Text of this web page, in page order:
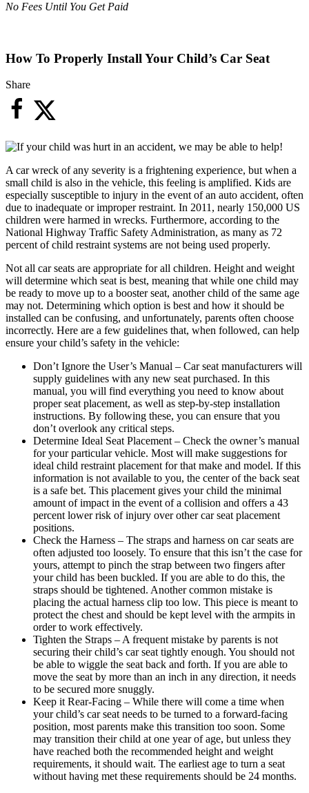
No Fees Until You Get Paid
How To Properly Install Your Child’s Car Seat
Share
A car wreck of any severity is a frightening experience, but when a
small child is also in the vehicle, this feeling is amplified. Kids are
especially susceptible to injury in the event of an auto accident, often
due to inadequate or improper restraint. In 2011, nearly 150,000 US
children were harmed in wrecks. Furthermore, according to the
National Highway Traffic Safety Administration, as many as 72
percent of child restraint systems are not being used properly.
Not all car seats are appropriate for all children. Height and weight
will determine which seat is best, meaning that while one child may
be ready to move up to a booster seat, another child of the same age
may not. Determining which option is best and how it should be
installed can be confusing, and unfortunately, parents often choose
incorrectly. Here are a few guidelines that, when followed, can help
ensure your child’s safety in the vehicle:
Don’t Ignore the User’s Manual – Car seat manufacturers will
supply guidelines with any new seat purchased. In this
manual, you will find everything you need to know about
proper seat placement, as well as step-by-step installation
instructions. By following these, you can ensure that you
don’t overlook any critical steps.
Determine Ideal Seat Placement – Check the owner’s manual
for your particular vehicle. Most will make suggestions for
ideal child restraint placement for that make and model. If this
information is not available to you, the center of the back seat
is a safe bet. This placement gives your child the minimal
amount of impact in the event of a collision and offers a 43
percent lower risk of injury over other car seat placement
positions.
Check the Harness – The straps and harness on car seats are
often adjusted too loosely. To ensure that this isn’t the case for
yours, attempt to pinch the strap between two fingers after
your child has been buckled. If you are able to do this, the
straps should be tightened. Another common mistake is
placing the actual harness clip too low. This piece is meant to
protect the chest and should be kept level with the armpits in
order to work effectively.
Tighten the Straps – A frequent mistake by parents is not
securing their child’s car seat tightly enough. You should not
be able to wiggle the seat back and forth. If you are able to
move the seat by more than an inch in any direction, it needs
to be secured more snuggly.
Keep it Rear-Facing – While there will come a time when
your child’s car seat needs to be turned to a forward-facing
position, most parents make this transition too soon. Some
may transition their child at one year of age, but unless they
have reached both the recommended height and weight
requirements, it should wait. The earliest age to turn a seat
without having met these requirements should be 24 months.